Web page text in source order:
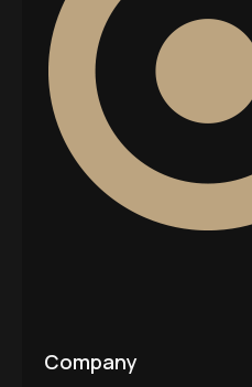
Company